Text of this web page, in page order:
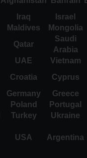
Iraq
Israel
Maldives
Mongolia
Qatar
Saudi
Arabia
UAE
Vietnam
Croatia
Cyprus
Germany
Greece
Poland
Portugal
Turkey Ukraine
USA Argentina